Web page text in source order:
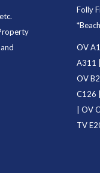
Folly
*
OV
A311
OV
C126
OV
TV